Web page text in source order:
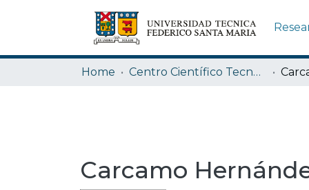
Home Centro Científico Tecnológico de Valparaíso CCTVAL USM
Carcamo